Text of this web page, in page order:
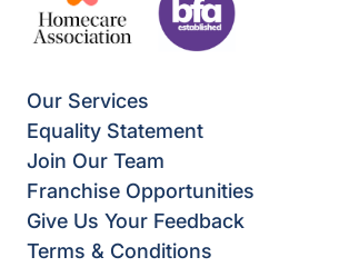
Our Services
Equality Statement
Join Our Team
Franchise Opportunities
Give Us Your Feedback
Terms & Conditions